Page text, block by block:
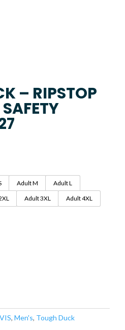
– RIPSTOP
Adult M
Adult L
Adult 3XL
Adult 4XL
, Men's, Tough Duck